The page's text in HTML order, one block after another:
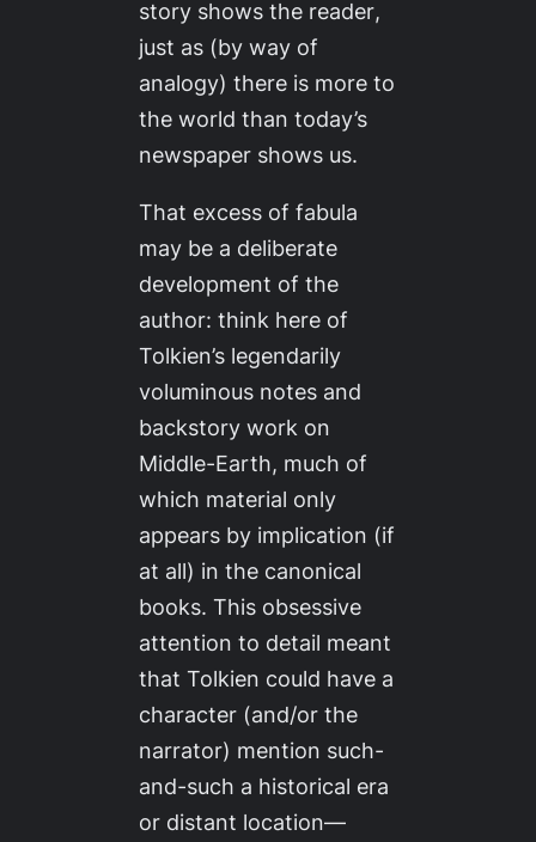
story shows the reader,
just as (by way of
analogy) there is more to
the world than today’s
newspaper shows us.
That excess of fabula
may be a deliberate
development of the
author: think here of
Tolkien’s legendarily
voluminous notes and
backstory work on
Middle-Earth, much of
which material only
appears by implication (if
at all) in the canonical
books. This obsessive
attention to detail meant
that Tolkien could have a
character (and/or the
narrator) mention such-
and-such a historical era
or distant location—